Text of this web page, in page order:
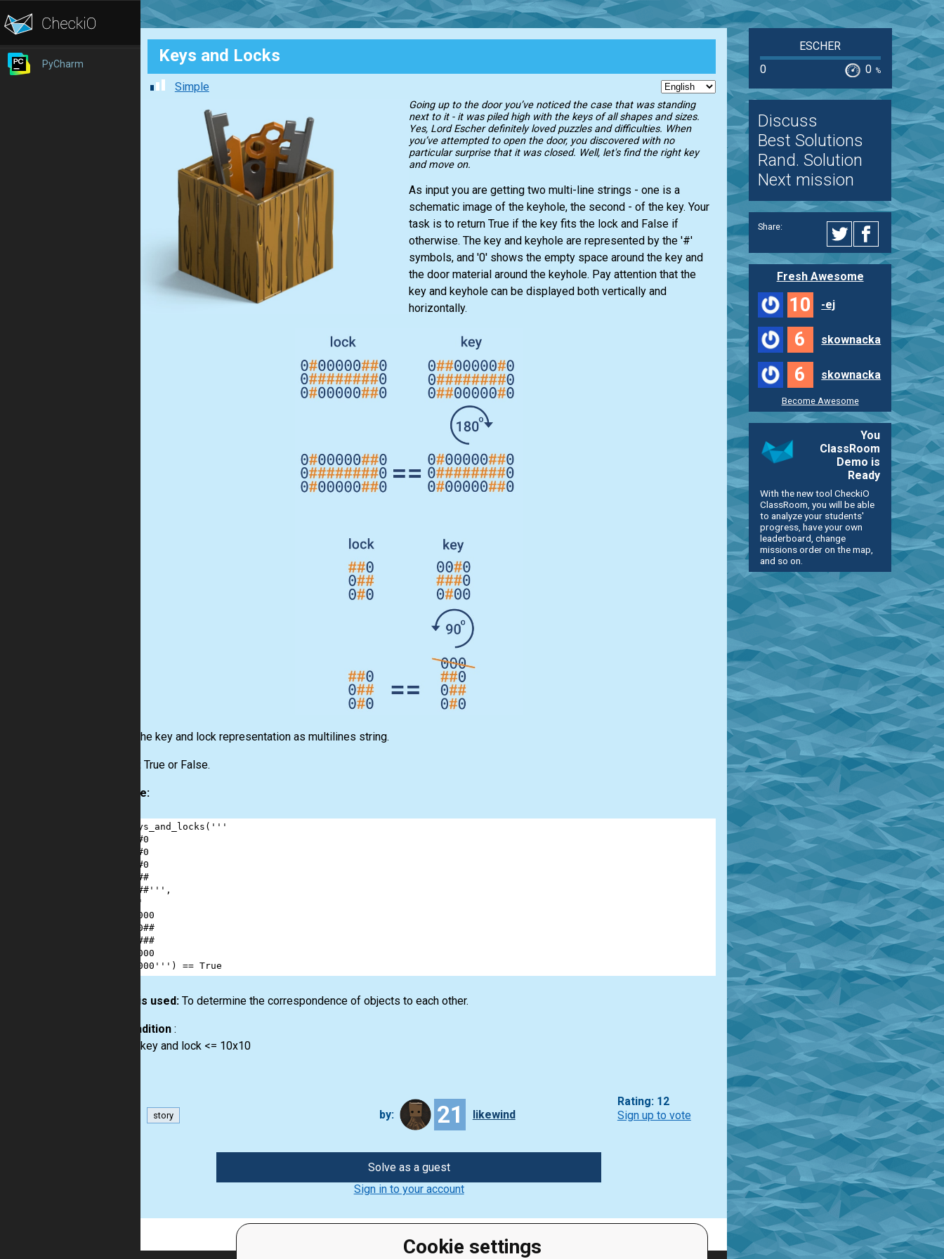
PyCharm
Cookie settings
Keys and Locks
Simple
Going up to the door you’ve noticed the case that was standing
next to it - it was piled high with the keys of all shapes and sizes.
Yes, Lord Escher definitely loved puzzles and difficulties. When
you’ve attempted to open the door, you discovered with no
particular surprise that it was closed. Well, let's find the right key
and move on.
As input you are getting two multi-line strings - one is a
schematic image of the keyhole, the second - of the key. Your
task is to return True if the key fits the lock and False if
otherwise. The key and keyhole are represented by the '#'
symbols, and '0' shows the empty space around the key and
the door material around the keyhole. Pay attention that the
key and keyhole can be displayed both vertically and
horizontally.
The key and lock representation as multilines string.
Output: True or False.
Example:
keys_and_locks ( '''
0##0
0##0
00#0
00##
00##''' ,
'''
00000
000##
#####
##000
00000''' ) == True
How it is used: To determine the correspondence of objects to each other.
Precondition :
size of key and lock <= 10x10
story by: 21 likewind
Rating: 12
Sign up to vote
Solve as a guest
Sign in to your account
ESCHER
0
0 %
Discuss
Best Solutions
Rand. Solution
Next mission
Share:
Fresh Awesome
10 -ej
6 skownacka
6 skownacka
Become Awesome
You
ClassRoom
Demo is
Ready
With the new tool CheckiO
ClassRoom, you will be able
to analyze your students'
progress, have your own
leaderboard, change
missions order on the map,
and so on.